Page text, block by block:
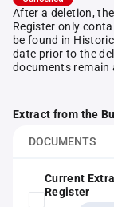
After a deletion,
Register only
be found in
date prior to the
documents remain
Extract from the
DOCUMENTS
Current
Register